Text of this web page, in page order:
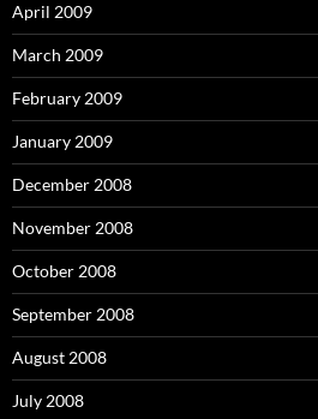
April 2009
March 2009
February 2009
January 2009
December 2008
November 2008
October 2008
September 2008
August 2008
July 2008